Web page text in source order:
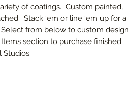
of coatings. Custom painted,
Stack ‘em or line ‘em up for a
from below to custom design
section to purchase finished
Studios.